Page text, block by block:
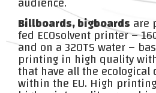
Billboards, bigboards are
fed ECOsolvent printer –
and on a 320TS water –
printing in high quality
that have all the
within the EU. High